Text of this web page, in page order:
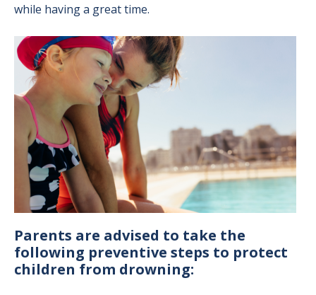
while having a great time.
Image
Parents are advised to take the
following preventive steps to protect
children from drowning: